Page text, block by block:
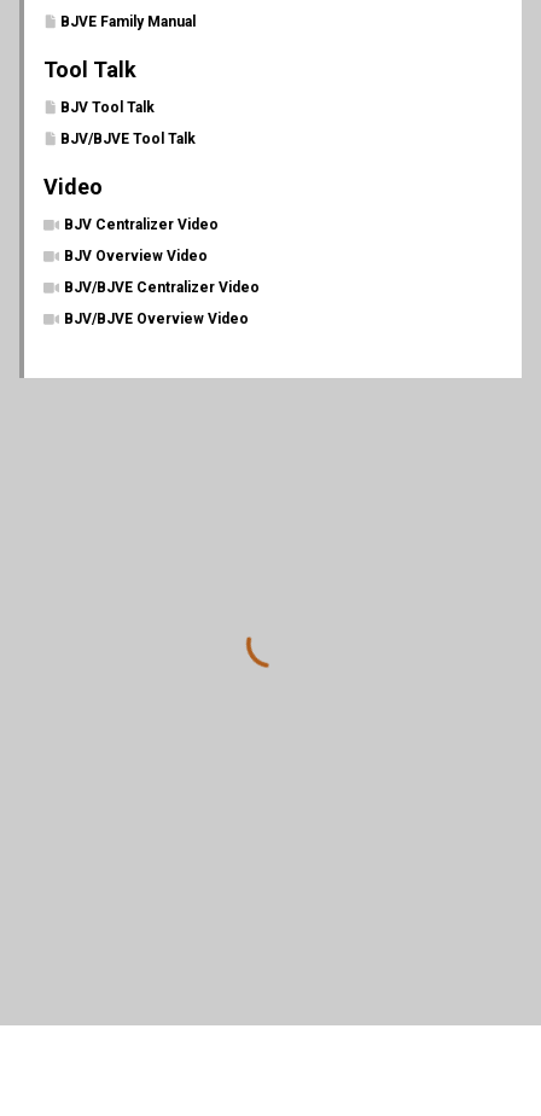
BJVE Family Manual
Tool Talk
BJV Tool Talk
BJV/BJVE Tool Talk
Video
BJV Centralizer Video
BJV Overview Video
BJV/BJVE Centralizer Video
BJV/BJVE Overview Video